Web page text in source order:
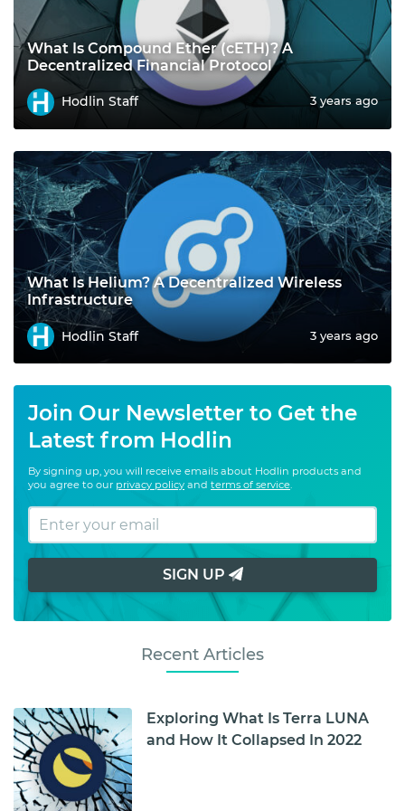
What Is Compound Ether (cETH)? A
Decentralized Financial Protocol
Hodlin Staff 3 years ago
What Is Helium? A Decentralized Wireless
Infrastructure
Hodlin Staff 3 years ago
Join Our Newsletter to Get the
Latest from Hodlin
By signing up, you will receive emails about Hodlin products and
you agree to our privacy policy and terms of service.
SIGN UP
Recent Articles
Exploring What Is Terra LUNA
and How It Collapsed In 2022